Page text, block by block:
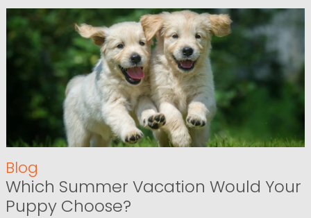
Blog
Which Summer Vacation Would Your
Puppy Choose?